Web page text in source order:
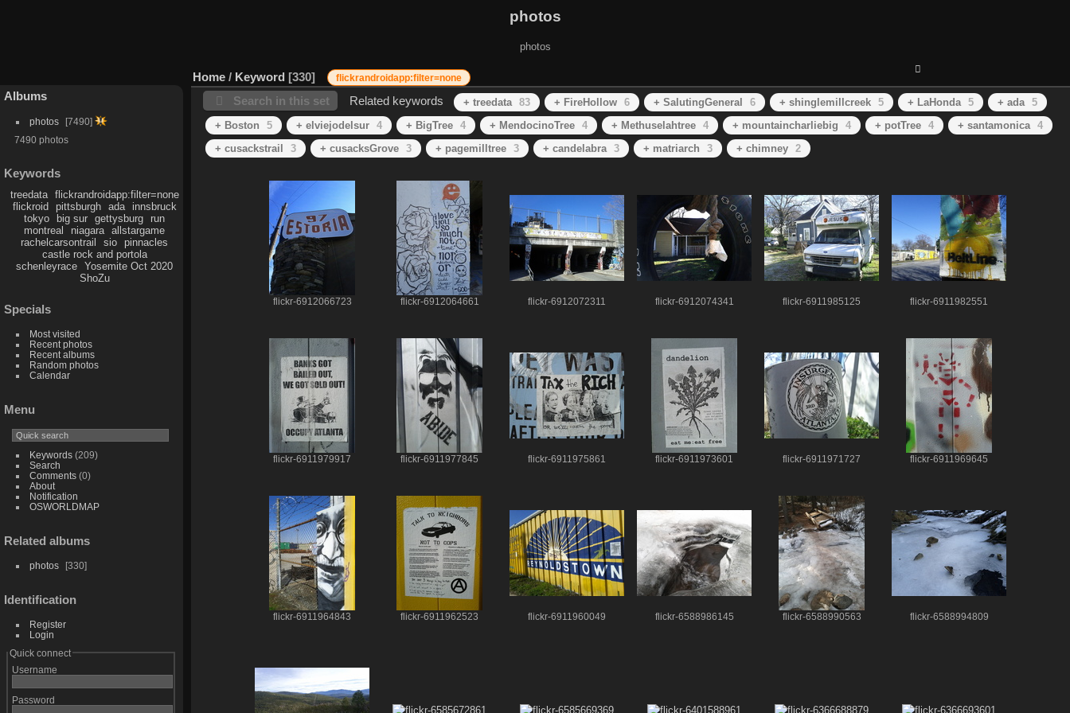
photos
photos
Albums
photos
7490
7490 photos
Keywords
treedata
flickrandroidapp:filter=none
flickroid
pittsburgh ada
innsbruck
tokyo
big sur gettysburg
run
montreal
niagara allstargame
rachelcarsontrail
sio
pinnacles
castle rock and portola
schenleyrace
Yosemite Oct 2020
ShoZu
Specials
Most visited
Recent photos
Recent albums
Random photos
Calendar
Menu
Keywords(209)
Search
Comments(0)
About
Notification
OSWORLDMAP
Related albums
photos 330
Identification
Register
Login
Quick connect
Username
Password
Home / Keyword 330 flickrandroidapp:filter=none
Search in this set Related keywords + treedata 83 + FireHollow 6 + SalutingGeneral 6 + shinglemillcreek 5 + LaHonda 5 + ada 5
+ Boston
5 + elviejodelsur 4 + BigTree 4 + MendocinoTree 4 + Methuselahtree 4 + mountaincharliebig 4 + potTree 4 + santamonica 4
+ cusackstrail
3 + cusacksGrove 3 + pagemilltree 3 + candelabra 3 + matriarch 3 + chimney 2
flickr-6912066723 flickr-6912064661 flickr-6912072311 flickr-6912074341 flickr-6911985125 flickr-6911982551
flickr-6911979917 flickr-6911977845 flickr-6911975861 flickr-6911973601 flickr-6911971727 flickr-6911969645
flickr-6911964843 flickr-6911962523 flickr-6911960049 flickr-6588986145 flickr-6588990563 flickr-6588994809